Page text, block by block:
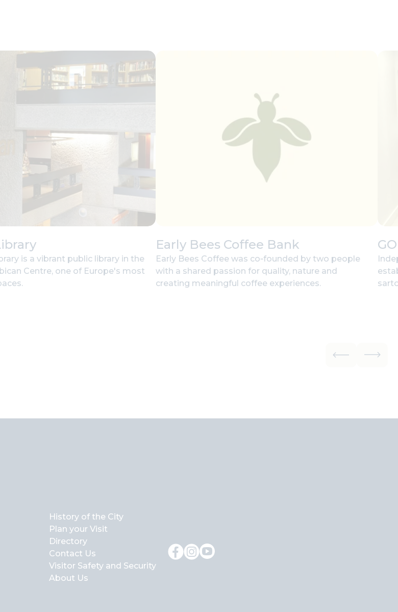
is a vibrant public library in the
Centre, one of Europe's most
Early Bees Coffee Bank
Early Bees Coffee was co‑founded by two people
with a shared passion for quality, nature and
creating meaningful coffee experiences.
History of the City
Plan your Visit
Directory
Contact Us
Visitor Safety and Security
About Us